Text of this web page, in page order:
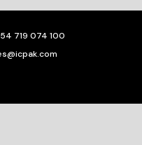
719 074 100